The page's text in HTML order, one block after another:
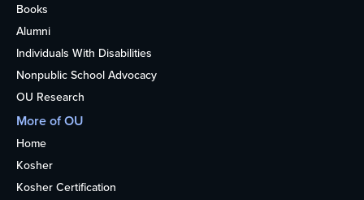
Books
Alumni
Individuals With Disabilities
Nonpublic School Advocacy
OU Research
More of OU
Home
Kosher
Kosher Certification